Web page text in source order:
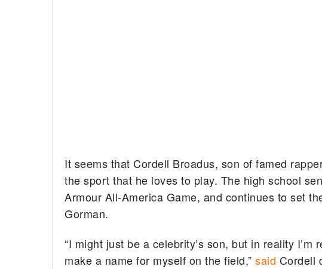
It seems that Cordell Broadus, son of famed
the sport that he loves to play. The high school
Armour All-America Game, and continues to set
Gorman.
“I might just be a celebrity’s son, but in reality
make a name for myself on the field,”said Cordell